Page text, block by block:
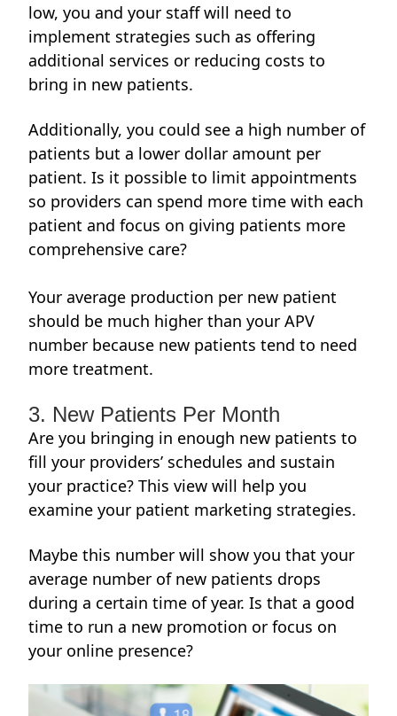
low, you and your staff will need to
implement strategies such as offering
additional services or reducing costs to
bring in new patients.
Additionally, you could see a high number of
patients but a lower dollar amount per
patient. Is it possible to limit appointments
so providers can spend more time with each
patient and focus on giving patients more
comprehensive care?
Your average production per new patient
should be much higher than your APV
number because new patients tend to need
more treatment.
3. New Patients Per Month
Are you bringing in enough new patients to
fill your providers’ schedules and sustain
your practice? This view will help you
examine your patient marketing strategies.
Maybe this number will show you that your
average number of new patients drops
during a certain time of year. Is that a good
time to run a new promotion or focus on
your online presence?